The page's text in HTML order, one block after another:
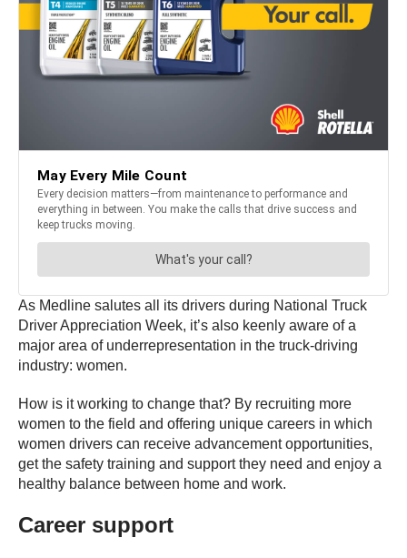
As Medline salutes all its drivers during National Truck
Driver Appreciation Week, it’s also keenly aware of a
major area of underrepresentation in the truck-driving
industry: women.
How is it working to change that? By recruiting more
women to the field and offering unique careers in which
women drivers can receive advancement opportunities,
get the safety training and support they need and enjoy a
healthy balance between home and work.
Career support